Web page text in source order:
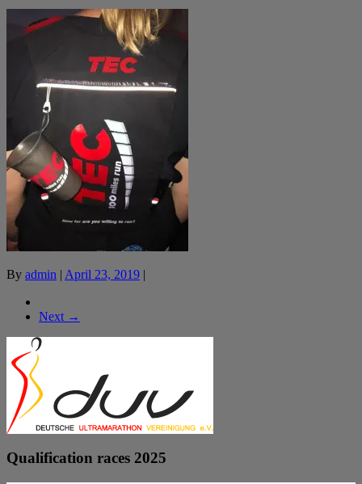
By admin | April 23, 2019 |
Next →
Qualification races 2025